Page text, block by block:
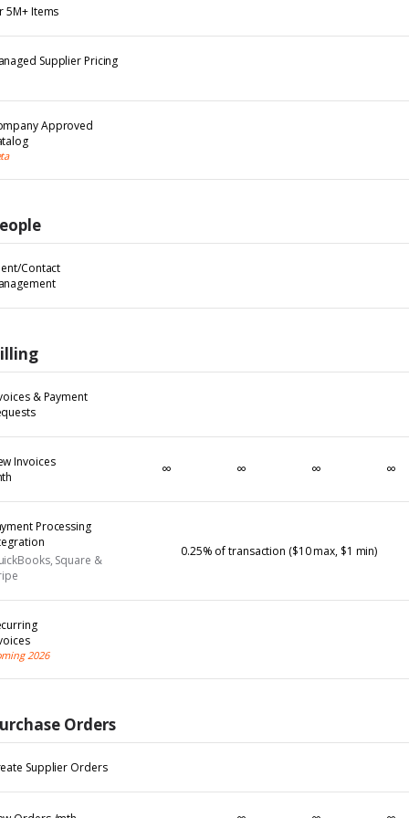
5M+ Items
Supplier Pricing
Approved
Contact
& Payment
Invoices
∞ ∞ ∞ ∞
Processing
Square &
0.25% of transaction ($10 max, $1 min)
2026
Orders
Supplier Orders